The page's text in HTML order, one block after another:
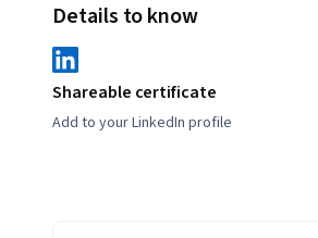
Details to know
Shareable certificate
Add to your LinkedIn profile